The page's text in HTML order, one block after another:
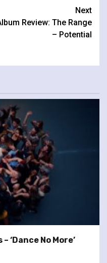
Next
Review: The Range
– Potential
‘Dance No More’